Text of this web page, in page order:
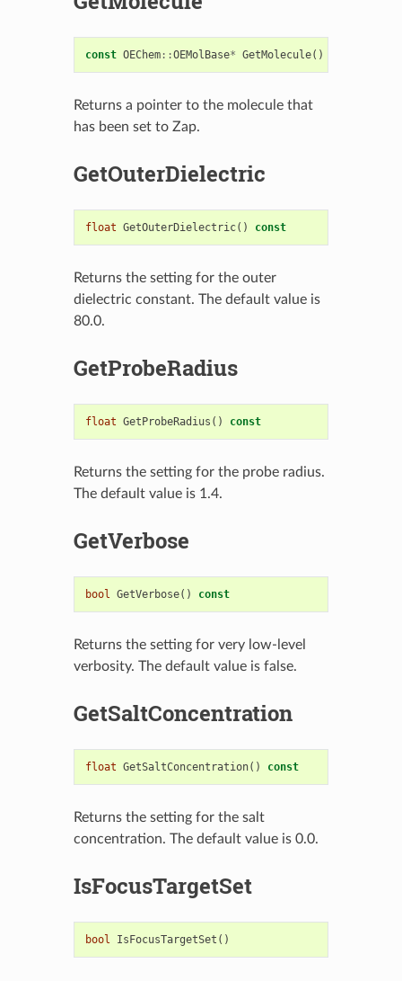
const OEChem::OEMolBase* GetMolecule()
Returns a pointer to the molecule that
has been set to Zap.
GetOuterDielectric
float GetOuterDielectric() const
Returns the setting for the outer
dielectric constant. The default value is
80.0.
GetProbeRadius
float GetProbeRadius () const
Returns the setting for the probe radius.
The default value is 1.4.
GetVerbose
bool GetVerbose() const
Returns the setting for very low-level
verbosity. The default value is false.
GetSaltConcentration
float GetSaltConcentration() const
Returns the setting for the salt
concentration. The default value is 0.0.
IsFocusTargetSet
bool IsFocusTargetSet ()